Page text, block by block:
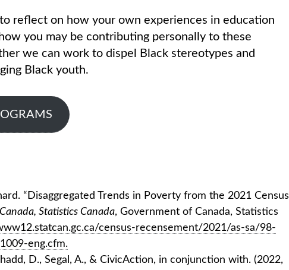
reflect on how your own experiences in education
you may be contributing personally to these
we can work to dispel Black stereotypes and
Black youth.
“Disaggregated Trends in Poverty from the 2021 Census
Statistics Canada, Government of Canada, Statistics
census-recensement/2021/as-sa/98-
eng.cfm.
D., Segal, A., & CivicAction, in conjunction with. (2022,